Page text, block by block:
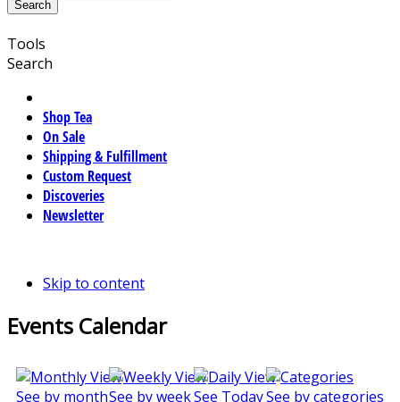
Tools
Search
Shop Tea
On Sale
Shipping & Fulfillment
Custom Request
Discoveries
Newsletter
Skip to content
Events Calendar
See by monthSee by weekSee TodaySee by categories